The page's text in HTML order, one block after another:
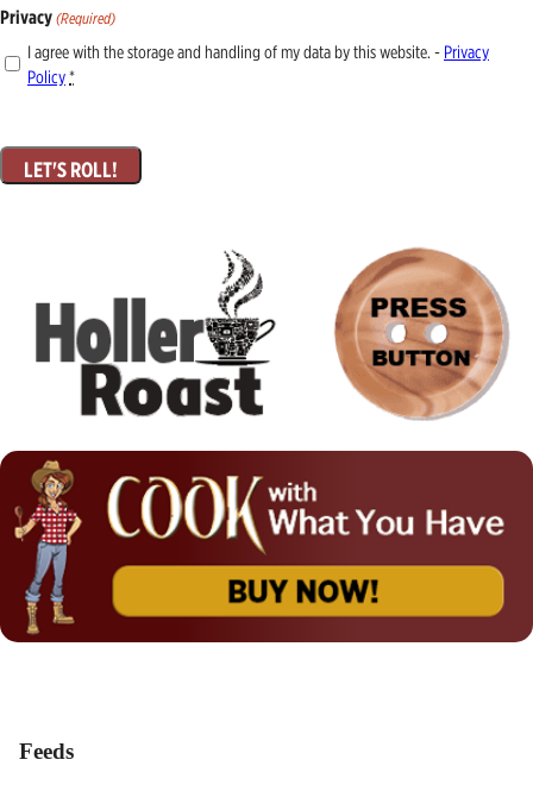
Privacy (Required)
I agree with the storage and handling of my data by this website. - Privacy
Policy*
Feeds